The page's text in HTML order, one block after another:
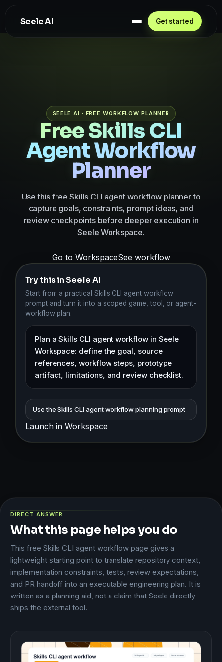
Seele AI
SEELE AI · FREE WORKFLOW PLANNER
Free Skills CLI
Agent Workflow
Planner
Use this free Skills CLI agent workflow planner to
capture goals, constraints, prompt ideas, and
review checkpoints before deeper execution in
Seele Workspace.
Go to WorkspaceSee workflow
Try this in Seele AI
Start from a practical Skills CLI agent workflow
prompt and turn it into a scoped game, tool, or agent-
workflow plan.
Use the Skills CLI agent workflow planning prompt
Launch in Workspace
DIRECT ANSWER
What this page helps you do
This free Skills CLI agent workflow page gives a
lightweight starting point to translate repository context,
implementation constraints, tests, review expectations,
and PR handoff into an executable engineering plan. It is
written as a planning aid, not a claim that Seele directly
ships the external tool.